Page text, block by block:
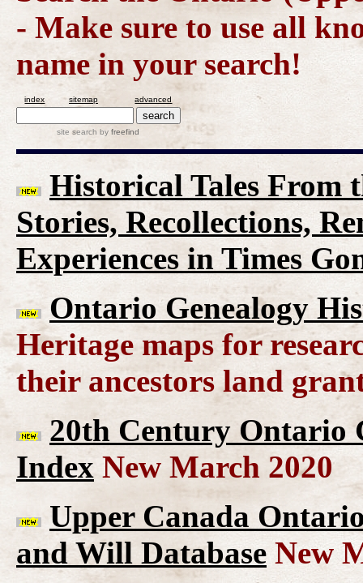
- Make sure to use all
name in your search!
index sitemap advanced
site search byfreefind
Historical Tales From
Stories, Recollections,
Experiences in Times
Ontario Genealogy
Heritage maps for
their ancestors land
20th Century Ontario
Index New March 2020
Upper Canada
and Will Database New